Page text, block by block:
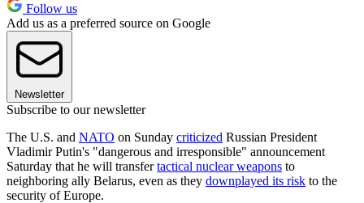
Follow us
Add us as a preferred source on Google
Newsletter
Subscribe to our newsletter
The U.S. and NATO on Sunday criticized Russian President
Vladimir Putin's "dangerous and irresponsible" announcement
Saturday that he will transfertactical nuclear weapons to
neighboring ally Belarus, even as they downplayed its risk to the
security of Europe.